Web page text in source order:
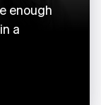
enough
a